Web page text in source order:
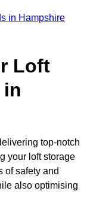
in Hampshire
Loft
in
top-notch
your loft storage
of safety and
also optimising